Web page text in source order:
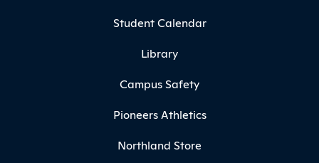
Student Calendar
Library
Campus Safety
Pioneers Athletics
Northland Store